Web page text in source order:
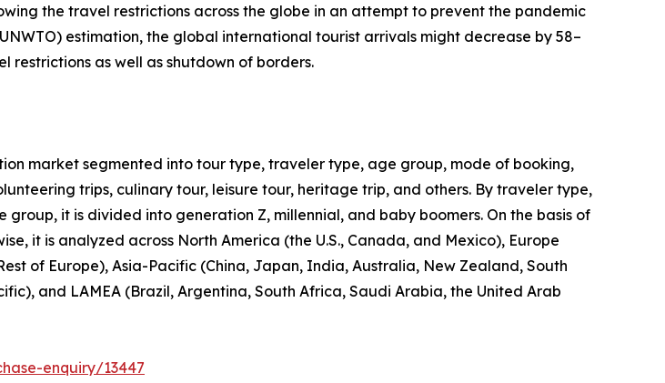
the travel restrictions across the globe in an attempt to prevent the pandemic
estimation, the global international tourist arrivals might decrease by 58–
restrictions as well as shutdown of borders.
market segmented into tour type, traveler type, age group, mode of booking,
trips, culinary tour, leisure tour, heritage trip, and others. By traveler type,
it is divided into generation Z, millennial, and baby boomers. On the basis of
it is analyzed across North America (the U.S., Canada, and Mexico), Europe
of Europe), Asia-Pacific (China, Japan, India, Australia, New Zealand, South
and LAMEA (Brazil, Argentina, South Africa, Saudi Arabia, the United Arab
enquiry/13447